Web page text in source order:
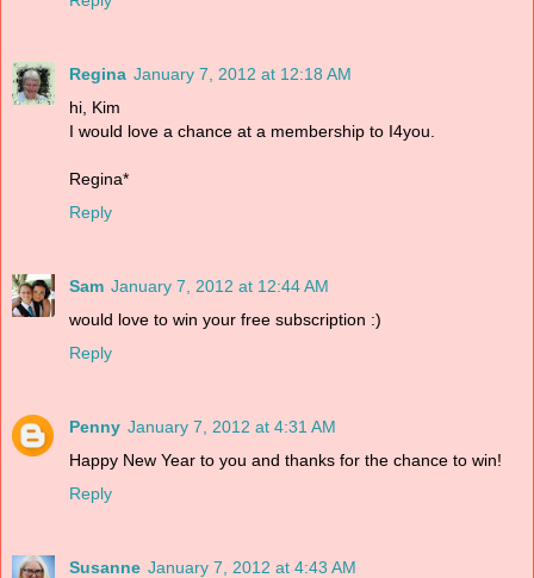
Regina January 7, 2012 at 12:18 AM
hi, Kim
I would love a chance at a membership to I4you.
Regina*
Reply
Sam January 7, 2012 at 12:44 AM
would love to win your free subscription :)
Reply
Penny January 7, 2012 at 4:31 AM
Happy New Year to you and thanks for the chance to win!
Reply
Susanne January 7, 2012 at 4:43 AM